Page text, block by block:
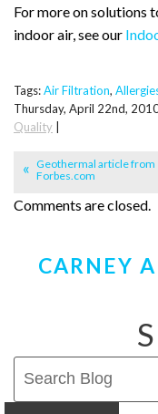
For more on solutions
indoor air, see our
Tags:Air Filtration,
Thursday, April 22nd,
Quality
Geothermal article from
Forbes.com
Comments are closed.
CARNEY